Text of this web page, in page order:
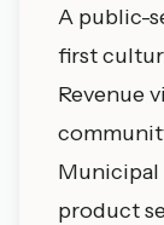
A public-
first
Revenue
Municipal
product